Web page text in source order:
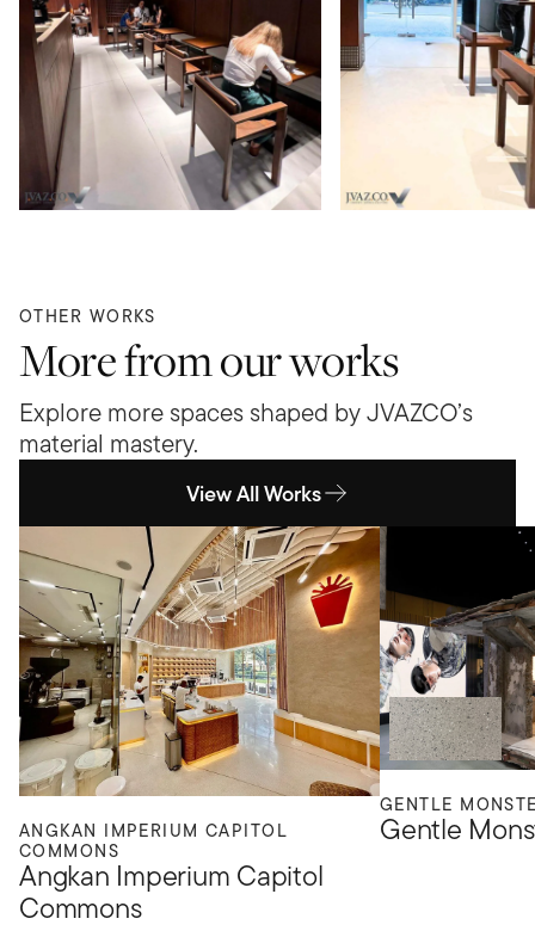
OTHER WORKS
More from our works
Explore more spaces shaped by JVAZCO’s
material mastery.
View All Works
ANGKAN IMPERIUM CAPITOL
COMMONS
Angkan Imperium Capitol
Commons
GENTLE
Gentle